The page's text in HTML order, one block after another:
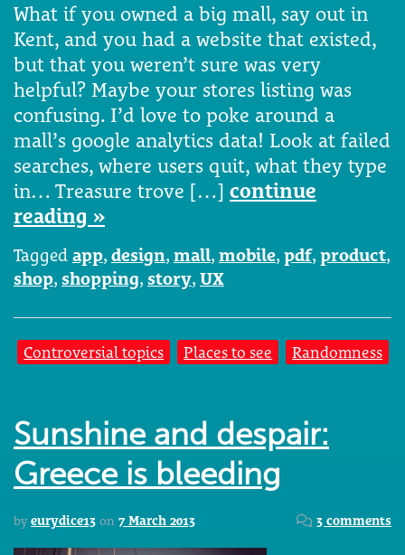
What if you owned a big mall, say out in
Kent, and you had a website that existed,
but that you weren’t sure was very
helpful? Maybe your stores listing was
confusing. I’d love to poke around a
mall’s google analytics data! Look at failed
searches, where users quit, what they type
in… Treasure trove […] continue
reading »
Tagged app, design, mall, mobile, pdf, product,
shop, shopping, story, UX
Controversial topics Places to see Randomness
Sunshine and despair:
Greece is bleeding
by eurydice13 on 7 March 2013 3 comments